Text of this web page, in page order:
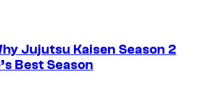
Jujutsu Kaisen Season 2
Best Season